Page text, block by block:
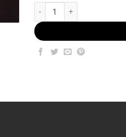
Depop Men's T-shirt Made